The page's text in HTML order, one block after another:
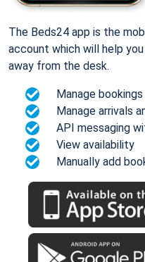
The Beds24 app is the
account which will help
away from the desk.
Manage bookings
Manage arrivals
API messaging
View availability
Manually add